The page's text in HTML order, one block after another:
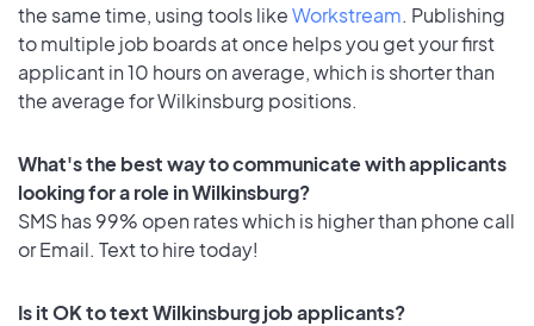
the same time, using tools likeWorkstream. Publishing
to multiple job boards at once helps you get your first
applicant in 10 hours on average, which is shorter than
the average for Wilkinsburg positions.
What's the best way to communicate with applicants
looking for a role in Wilkinsburg?
SMS has 99% open rates which is higher than phone call
or Email. Text to hire today!
Is it OK to text Wilkinsburg job applicants?